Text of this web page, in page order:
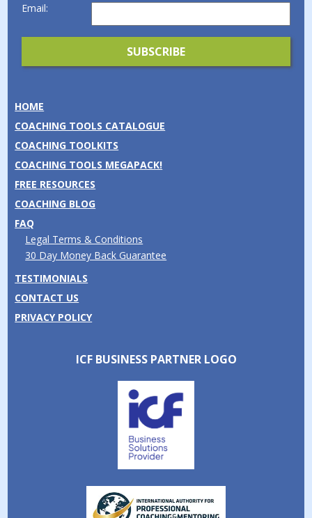
Email:
HOME
COACHING TOOLS CATALOGUE
COACHING TOOLKITS
COACHING TOOLS MEGAPACK!
FREE RESOURCES
COACHING BLOG
FAQ
Legal Terms & Conditions
30 Day Money Back Guarantee
TESTIMONIALS
CONTACT US
PRIVACY POLICY
ICF BUSINESS PARTNER LOGO